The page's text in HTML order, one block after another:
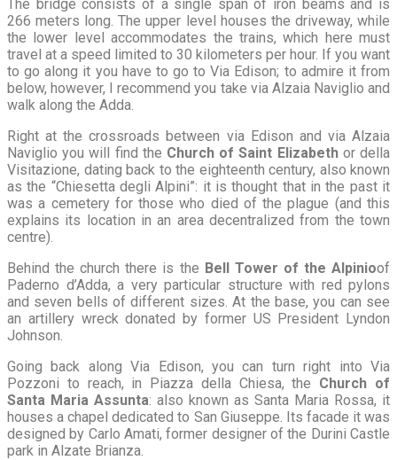
The bridge consists of a single span of iron beams and is
266 meters long. The upper level houses the driveway, while
the lower level accommodates the trains, which here must
travel at a speed limited to 30 kilometers per hour. If you want
to go along it you have to go to Via Edison; to admire it from
below, however, I recommend you take via Alzaia Naviglio and
walk along the Adda.
Right at the crossroads between via Edison and via Alzaia
Naviglio you will find the Church of Saint Elizabethor della
Visitazione, dating back to the eighteenth century, also known
as the “Chiesetta degli Alpini”: it is thought that in the past it
was a cemetery for those who died of the plague (and this
explains its location in an area decentralized from the town
centre).
Behind the church there is the Bell Tower of the Alpinioof
Paderno d’Adda, a very particular structure with red pylons
and seven bells of different sizes. At the base, you can see
an artillery wreck donated by former US President Lyndon
Johnson.
Going back along Via Edison, you can turn right into Via
Pozzoni to reach, in Piazza della Chiesa, the Church of
Santa Maria Assunta: also known as Santa Maria Rossa, it
houses a chapel dedicated to San Giuseppe. Its facade it was
designed by Carlo Amati, former designer of the Durini Castle
park in Alzate Brianza.